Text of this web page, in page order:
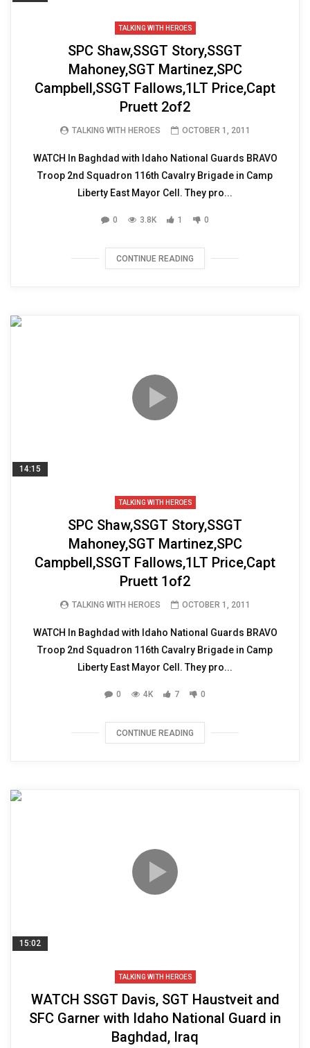
TALKING WITH HEROES
SPC Shaw,SSGT Story,SSGT
Mahoney,SGT Martinez,SPC
Campbell,SSGT Fallows,1LT Price,Capt
Pruett 2of2
TALKING WITH HEROES OCTOBER 1, 2011
WATCH In Baghdad with Idaho National Guards BRAVO
Troop 2nd Squadron 116th Cavalry Brigade in Camp
Liberty East Mayor Cell. They pro...
0 3.8K 1 0
CONTINUE READING
14:15
TALKING WITH HEROES
SPC Shaw,SSGT Story,SSGT
Mahoney,SGT Martinez,SPC
Campbell,SSGT Fallows,1LT Price,Capt
Pruett 1of2
TALKING WITH HEROES OCTOBER 1, 2011
WATCH In Baghdad with Idaho National Guards BRAVO
Troop 2nd Squadron 116th Cavalry Brigade in Camp
Liberty East Mayor Cell. They pro...
0 4K 7 0
CONTINUE READING
15:02
TALKING WITH HEROES
WATCH SSGT Davis, SGT Haustveit and
SFC Garner with Idaho National Guard in
Baghdad, Iraq